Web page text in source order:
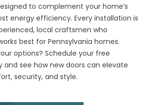
to complement your home’s
energy efficiency. Every installation is
local craftsmen who
best for Pennsylvania homes.
options? Schedule your free
and see how new doors can elevate
security, and style.